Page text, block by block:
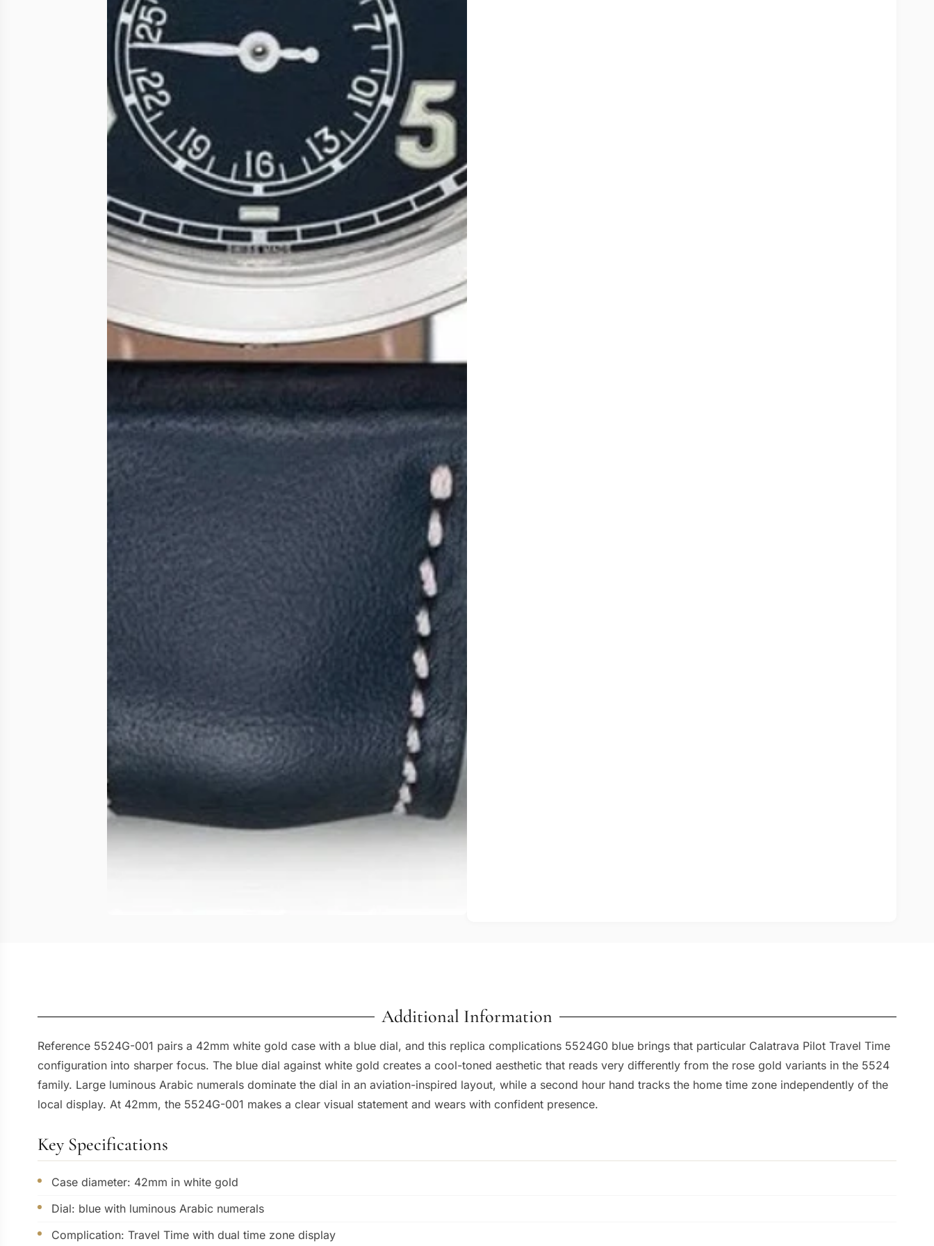
Additional Information
Reference 5524G-001 pairs a 42mm white gold case with a blue dial, and this replica complications 5524G0 blue brings that particular Calatrava Pilot Travel Time
configuration into sharper focus. The blue dial against white gold creates a cool-toned aesthetic that reads very differently from the rose gold variants in the 5524
family. Large luminous Arabic numerals dominate the dial in an aviation-inspired layout, while a second hour hand tracks the home time zone independently of the
local display. At 42mm, the 5524G-001 makes a clear visual statement and wears with confident presence.
Key Specifications
Case diameter: 42mm in white gold
Dial: blue with luminous Arabic numerals
Complication: Travel Time with dual time zone display